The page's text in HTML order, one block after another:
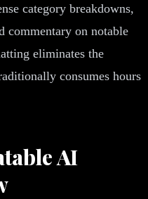
category breakdowns,
commentary on notable
eliminates the
consumes hours
AI